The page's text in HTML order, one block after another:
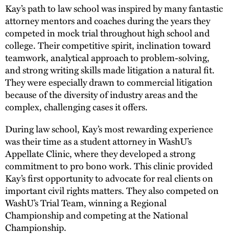
Kay’s path to law school was inspired by many fantastic
attorney mentors and coaches during the years they
competed in mock trial throughout high school and
college. Their competitive spirit, inclination toward
teamwork, analytical approach to problem-solving,
and strong writing skills made litigation a natural fit.
They were especially drawn to commercial litigation
because of the diversity of industry areas and the
complex, challenging cases it offers.
During law school, Kay’s most rewarding experience
was their time as a student attorney in WashU’s
Appellate Clinic, where they developed a strong
commitment to pro bono work. This clinic provided
Kay’s first opportunity to advocate for real clients on
important civil rights matters. They also competed on
WashU’s Trial Team, winning a Regional
Championship and competing at the National
Championship.